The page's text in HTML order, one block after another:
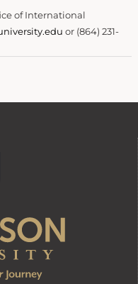
of International
or (864) 231-